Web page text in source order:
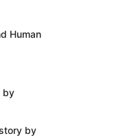
Human
by
by